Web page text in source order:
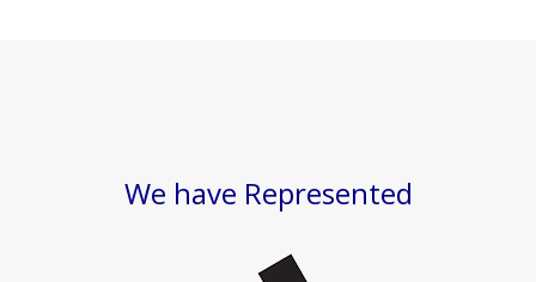
We have Represented